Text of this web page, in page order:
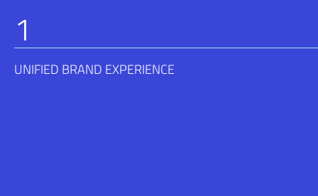
1
UNIFIED BRAND EXPERIENCE